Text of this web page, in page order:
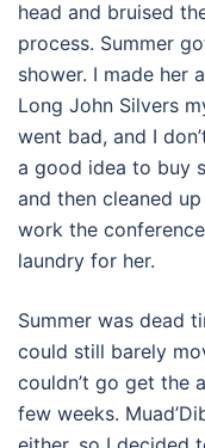
head and bruised
process. Summer
shower. I made her
Long John Silvers
went bad, and I
a good idea to buy
and then cleaned
work the
laundry for her.
Summer was dead
could still barely
couldn’t go get the
few weeks.